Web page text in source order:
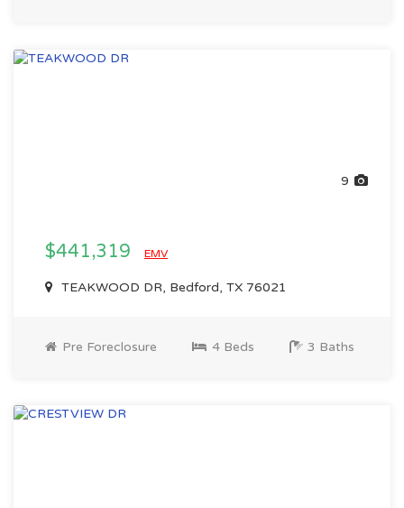
9
$441,319 EMV
TEAKWOOD DR, Bedford, TX 76021
Pre Foreclosure 4 Beds 3 Baths